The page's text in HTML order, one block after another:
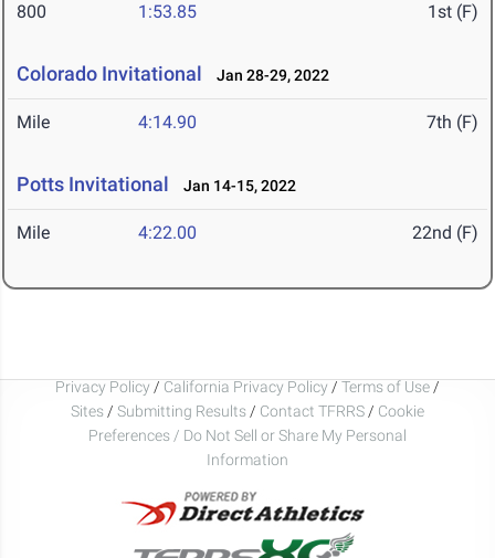
800 1:53.85 1st (F)
Colorado Invitational Jan 28-29, 2022
Mile 4:14.90 7th (F)
Potts Invitational Jan 14-15, 2022
Mile 4:22.00 22nd (F)
Privacy Policy / California Privacy Policy / Terms of Use /
Sites / Submitting Results / Contact TFRRS / Cookie
Preferences / Do Not Sell or Share My Personal
Information